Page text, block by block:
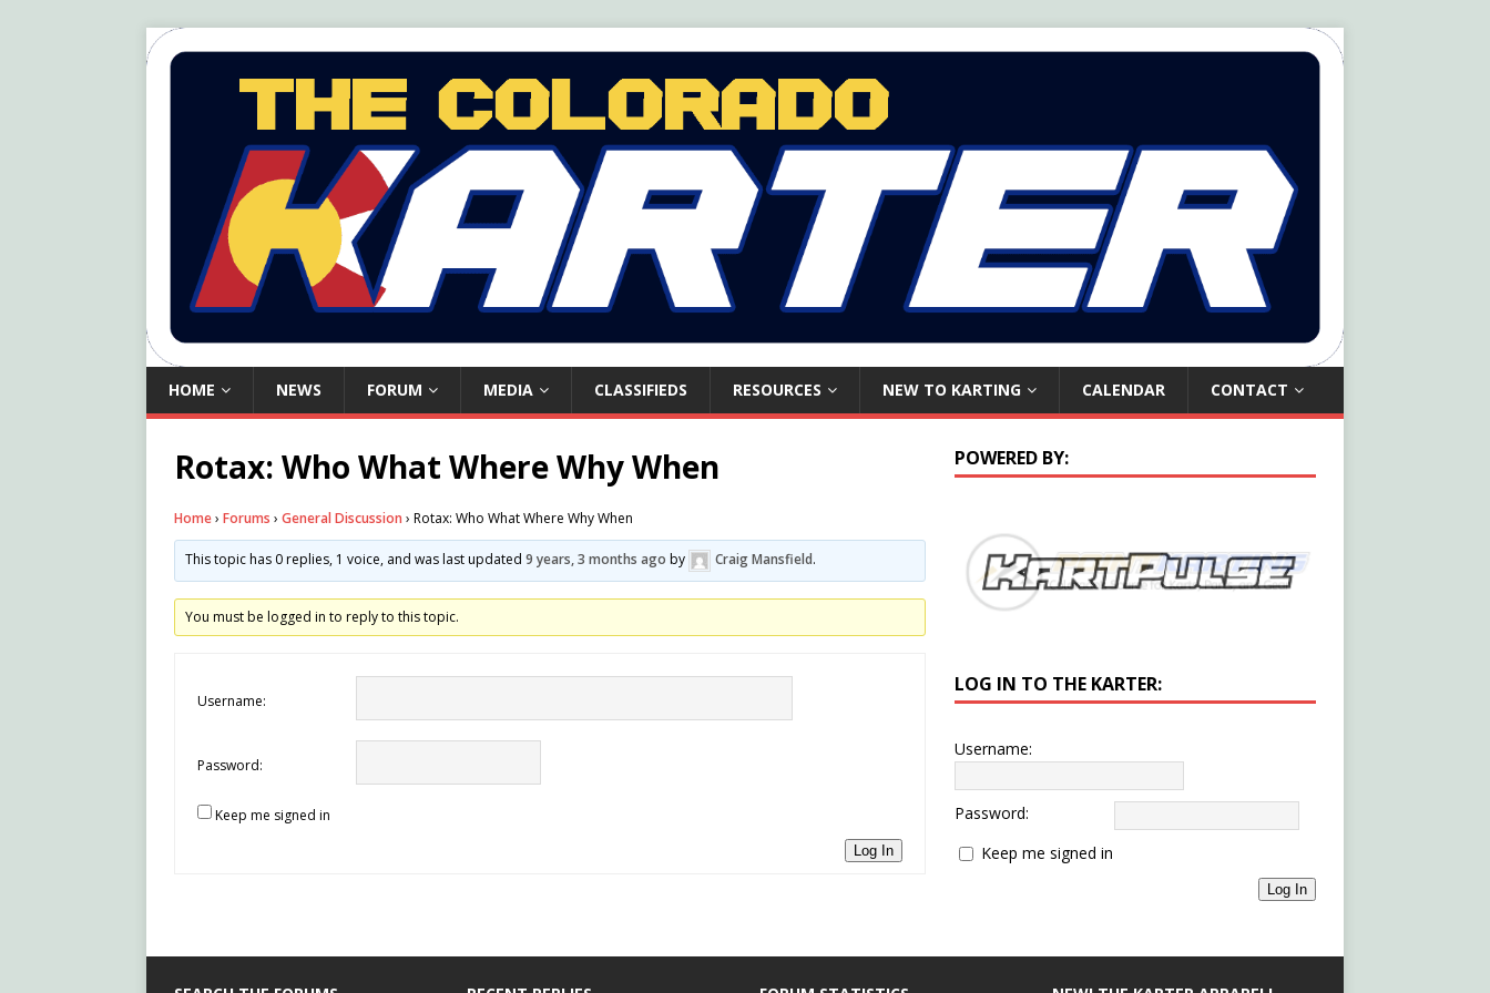
HOME NEWS FORUM MEDIA CLASSIFIEDS RESOURCES NEW TO KARTING CALENDAR CONTACT
Rotax: Who What Where Why When
Home› Forums › General Discussion › Rotax: Who What Where Why When
This topic has 0 replies, 1 voice, and was last updated9 years, 3 months ago by Craig Mansfield.
You must be logged in to reply to this topic.
Username:
Password:
Keep me signed in
Log In
POWERED BY:
LOG IN TO THE KARTER:
Username:
Password:
Keep me signed in
Log In